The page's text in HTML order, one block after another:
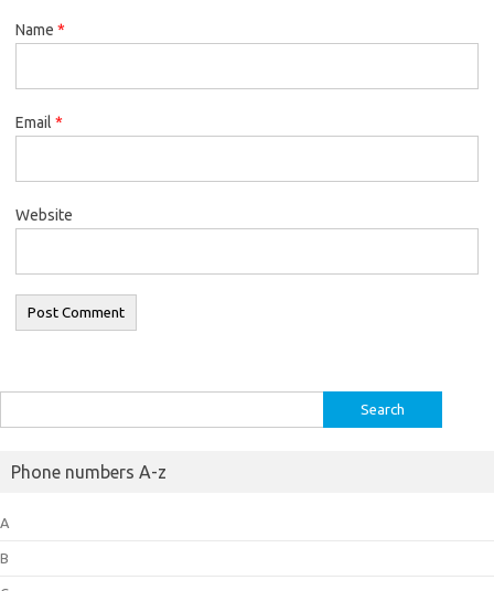
Name *
Email *
Website
for:
Phone numbers A-z
A
B